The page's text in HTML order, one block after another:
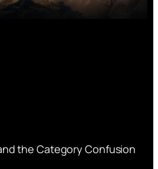
the Category Confusion